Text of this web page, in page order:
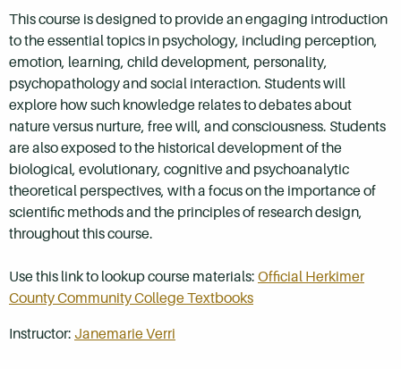
This course is designed to provide an engaging introduction
to the essential topics in psychology, including perception,
emotion, learning, child development, personality,
psychopathology and social interaction. Students will
explore how such knowledge relates to debates about
nature versus nurture, free will, and consciousness. Students
are also exposed to the historical development of the
biological, evolutionary, cognitive and psychoanalytic
theoretical perspectives, with a focus on the importance of
scientific methods and the principles of research design,
throughout this course.
Use this link to lookup course materials: Official Herkimer
County Community College Textbooks
Instructor: Janemarie Verri